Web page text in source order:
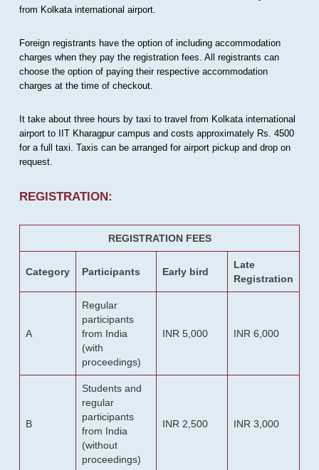
from Kolkata international airport.
Foreign registrants have the option of including accommodation
charges when they pay the registration fees. All registrants can
choose the option of paying their respective accommodation
charges at the time of checkout.
It take about three hours by taxi to travel from Kolkata international
airport to IIT Kharagpur campus and costs approximately Rs. 4500
for a full taxi. Taxis can be arranged for airport pickup and drop on
request.
REGISTRATION:
REGISTRATION FEES
Category Participants Early bird
Late
Registration
A
Regular
participants
from India
(with
proceedings)
INR 5,000 INR 6,000
B
Students and
regular
participants
from India
(without
proceedings)
INR 2,500 INR 3,000